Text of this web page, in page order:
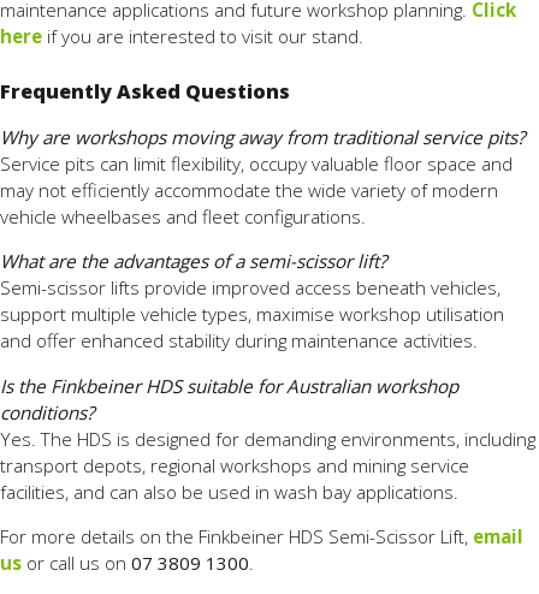
maintenance applications and future workshop planning. Click
here if you are interested to visit our stand.
Frequently Asked Questions
Why are workshops moving away from traditional service pits?
Service pits can limit flexibility, occupy valuable floor space and
may not efficiently accommodate the wide variety of modern
vehicle wheelbases and fleet configurations.
What are the advantages of a semi-scissor lift?
Semi-scissor lifts provide improved access beneath vehicles,
support multiple vehicle types, maximise workshop utilisation
and offer enhanced stability during maintenance activities.
Is the Finkbeiner HDS suitable for Australian workshop
conditions?
Yes. The HDS is designed for demanding environments, including
transport depots, regional workshops and mining service
facilities, and can also be used in wash bay applications.
For more details on the Finkbeiner HDS Semi-Scissor Lift, email
us or call us on 07 3809 1300